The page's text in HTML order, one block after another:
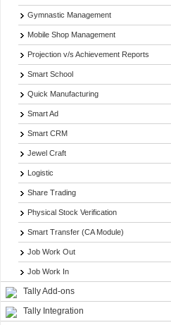
Gymnastic Management
Mobile Shop Management
Projection v/s Achievement Reports
Smart School
Quick Manufacturing
Smart Ad
Smart CRM
Jewel Craft
Logistic
Share Trading
Physical Stock Verification
Smart Transfer (CA Module)
Job Work Out
Job Work In
Tally Add-ons
Tally Integration